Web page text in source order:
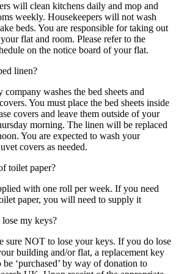
will clean kitchens daily and mop and
weekly. Housekeepers will not wash
beds. You are responsible for taking out
flat and room. Please refer to the
on the notice board of your flat.
linen?
company washes the bed sheets and
You must place the bed sheets inside
covers and leave them outside of your
morning. The linen will be replaced
You are expected to wash your
covers as needed.
toilet paper?
with one roll per week. If you need
paper, you will need to supply it
my keys?
sure NOT to lose your keys. If you do lose
building and/or flat, a replacement key
‘purchased’ by way of donation to